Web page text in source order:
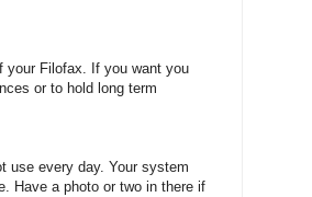
your Filofax. If you want you
or to hold long term
use every day. Your system
Have a photo or two in there if